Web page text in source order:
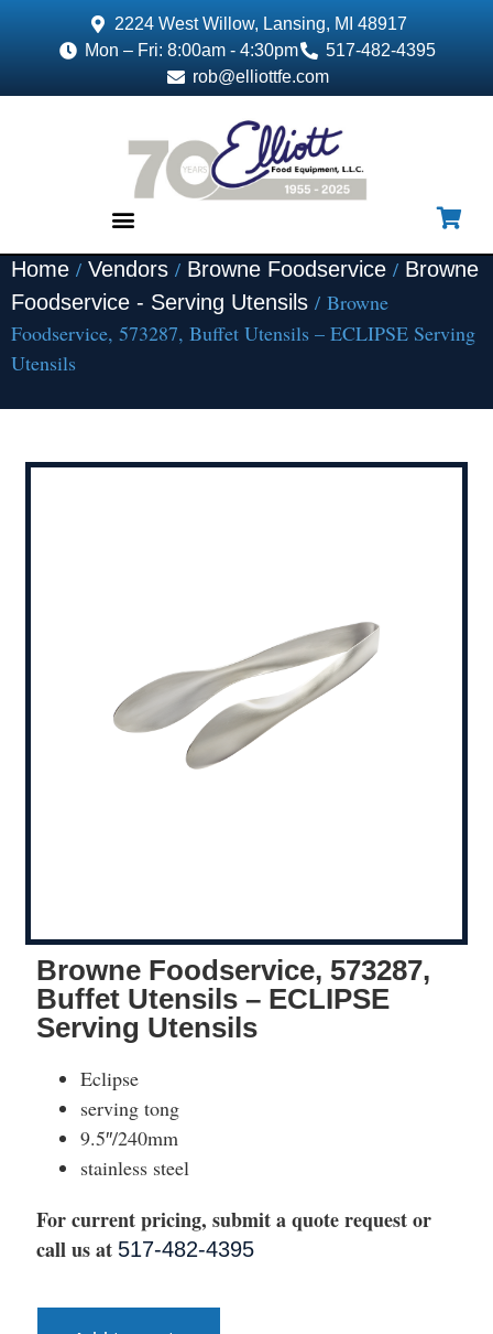
2224 West Willow, Lansing, MI 48917
Mon – Fri: 8:00am - 4:30pm
517-482-4395
rob@elliottfe.com
Home / Vendors / Browne Foodservice / Browne
Foodservice - Serving Utensils / Browne
Foodservice, 573287, Buffet Utensils – ECLIPSE Serving
Utensils
Browne Foodservice, 573287,
Buffet Utensils – ECLIPSE
Serving Utensils
Eclipse
serving tong
9.5″/240mm
stainless steel
For current pricing, submit a quote request or
call us at 517-482-4395